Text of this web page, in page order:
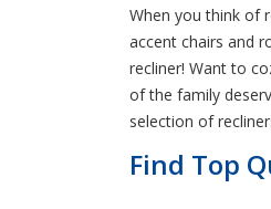
When you think of
accent chairs and
recliner! Want to
of the family
selection of
Find Top